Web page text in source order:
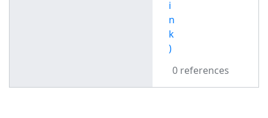
i
n
k
)
0 references